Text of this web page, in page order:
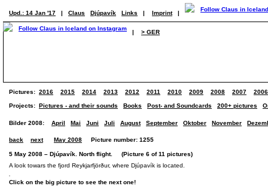
Upd.: 14 Jan '17 | Claus Djúpavík Links | Imprint |
| > GER
Pictures: 2016 2015 2014 2013 2012 2011 2010 2009 2008 2007 2006
Projects: Pictures - and their sounds Books Post- and Soundcards 200+ pictures
Bilder 2008: April Mai Juni Juli August September Oktober November
back next May 2008 Picture number: 1255
5 May 2008 – Djúpavík. North flight. (Picture 6 of 11 pictures)
A look towars the fjord Reykjarfjörður, where Djúpavík is located.
Click on the big picture to see the next one!